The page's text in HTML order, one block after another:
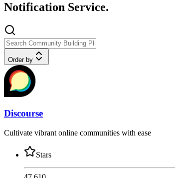
Notification Service.
Order by
Discourse
Cultivate vibrant online communities with ease
Stars